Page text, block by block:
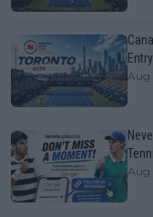
Aug
Aug